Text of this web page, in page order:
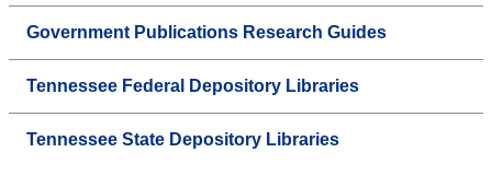
Government Publications Research Guides
Tennessee Federal Depository Libraries
Tennessee State Depository Libraries